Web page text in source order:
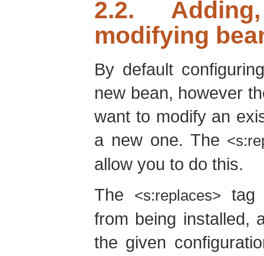
2.2.
modifying
By default
new bean, however
want to modify an
a new one. The
allow you to do this.
The <s:replaces> tag
from being installed,
the given